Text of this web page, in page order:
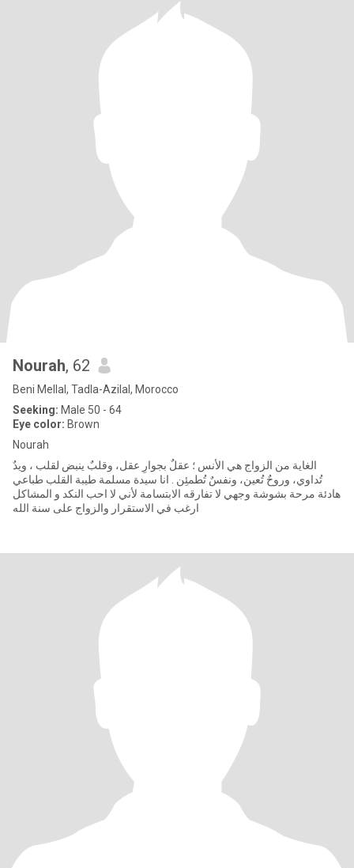
Nourah, 62
Beni Mellal, Tadla-Azilal, Morocco
Seeking: Male 50 - 64
Eye color: Brown
Nourah
الغاية من الزواج هي الأُنس ؛ عقلٌ بجوارِ عقل، وقلبٌ ينبض لقلب ، ويدٌ
تُداوي، وروحٌ تُعين، ونفسٌ تُطمئِن . انا سيدة مسلمة طيبة القلب طباعي
هادئة مرحة بشوشة وجهي لا تفارقه الابتسامة لأني لا احب النكد و المشاكل
ارغب في الاستقرار والزواج على سنة الله